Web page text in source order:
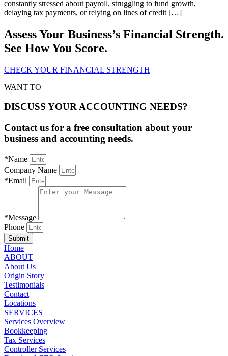
constantly stressed about payroll, struggling to fund growth,
delaying tax payments, or relying on lines of credit […]
Assess Your Business’s Financial Strength.
See How You Score.
CHECK YOUR FINANCIAL STRENGTH
WANT TO
DISCUSS YOUR ACCOUNTING NEEDS?
Contact us for a free consultation about your
business and accounting needs.
*Name
Company Name
*Email
*Message
Phone
Submit
Home
ABOUT
About Us
Origin Story
Testimonials
Contact
Locations
SERVICES
Services Overview
Bookkeeping
Tax Services
Controller Services